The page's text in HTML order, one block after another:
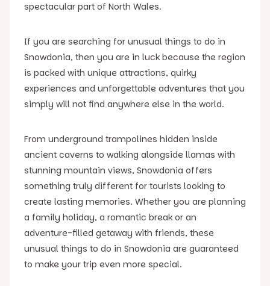
spectacular part of North Wales.
If you are searching for unusual things to do in
Snowdonia, then you are in luck because the region
is packed with unique attractions, quirky
experiences and unforgettable adventures that you
simply will not find anywhere else in the world.
From underground trampolines hidden inside
ancient caverns to walking alongside llamas with
stunning mountain views, Snowdonia offers
something truly different for tourists looking to
create lasting memories. Whether you are planning
a family holiday, a romantic break or an
adventure-filled getaway with friends, these
unusual things to do in Snowdonia are guaranteed
to make your trip even more special.